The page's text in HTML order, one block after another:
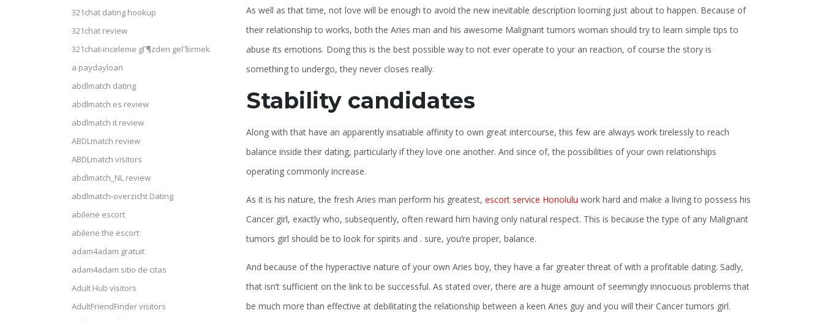
As well as that time, not love will be enough to avoid the new inevitable description looming just about to happen. Because of
their relationship to works, both the Aries man and his awesome Malignant tumors woman should try to learn simple tips to
abuse its emotions. Doing this is the best possible way to not ever operate to your an reaction, of course the story is
something to undergo, they never closes really.
Stability candidates
Along with that have an apparently insatiable affinity to own great intercourse, this few are always work tirelessly to reach
balance inside their dating, particularly if they love one another. And since of, the possibilities of your own relationships
operating commonly increase.
As it is his nature, the fresh Aries man perform his greatest, escort service Honolulu work hard and make a living to possess his
Cancer girl, exactly who, subsequently, often reward him having only natural respect. This is because the type of any Malignant
tumors girl should be to look for spirits and . sure, you’re proper, balance.
And because of the hyperactive nature of your own Aries boy, they have a far greater threat of with a profitable dating. Sadly,
that isn’t sufficient on the link to be successful. As stated over, there are a huge amount of seemingly innocuous problems that
be much more than effective at debilitating the relationship between a keen Aries guy and you will their Cancer tumors girl.
321chat dating hookup
321chat review
321chat-inceleme gГ¶zden geГ§irmek
a paydayloan
abdlmatch dating
abdlmatch es review
abdlmatch it review
ABDLmatch review
ABDLmatch visitors
abdlmatch_NL review
abdlmatch-overzicht Dating
abilene escort
abilene the escort
adam4adam gratuit
adam4adam sitio de citas
Adult Hub visitors
AdultFriendFinder visitors